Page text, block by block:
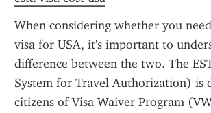
When considering whether you
visa for USA, it's important to
difference between the two. The
System for Travel Authorization) is
citizens of Visa Waiver Program